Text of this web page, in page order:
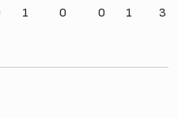
1 0 0 1 3